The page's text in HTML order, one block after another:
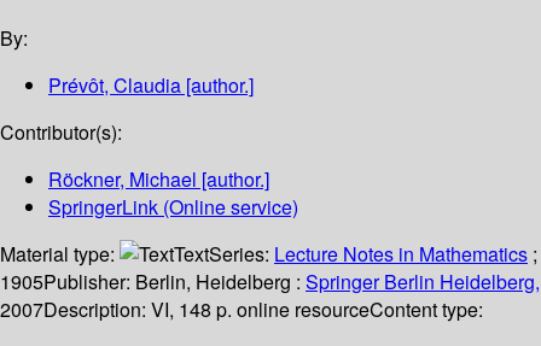
By:
Prévôt, Claudia [author.]
Contributor(s):
Röckner, Michael [author.]
SpringerLink (Online service)
Material type:
TextSeries: Lecture Notes in Mathematics ;
1905Publisher: Berlin, Heidelberg : Springer Berlin Heidelberg,
2007Description: VI, 148 p. online resourceContent type: